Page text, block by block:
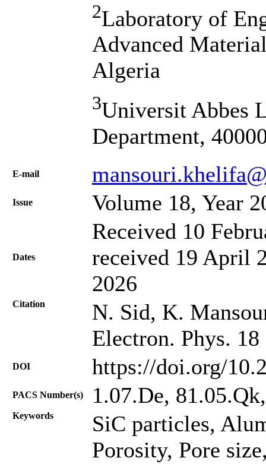
2Laboratory of
Advanced
Algeria
3Universit Abbes
Department,
Е-mail
Issue Volume 18, Year
Dates
Received 10
received 19 April
2026
Citation
N. Sid, K.
Electron. Phys.
DOI https://doi.org/
PACS Number(s) 1.07.De,
Keywords
SiC particles,
Porosity, Pore